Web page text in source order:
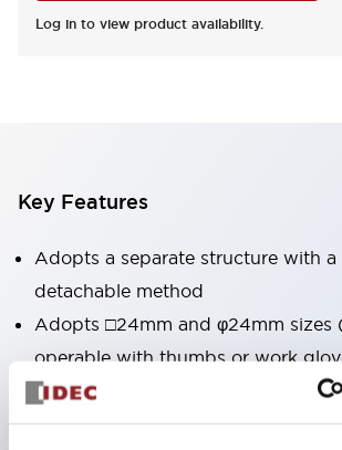
Log in to view product availability.
Key Features
Adopts a separate structure with a
detachable method
Adopts □24mm and φ24mm sizes
operable with thumbs or work
Increased operating load and long
operation safety and prevent